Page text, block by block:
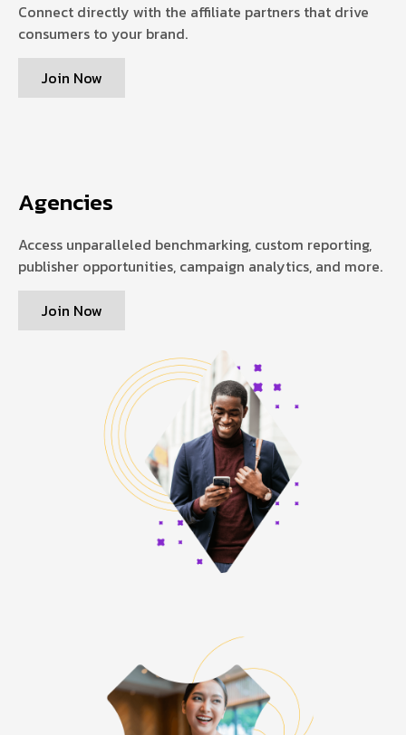
Connect directly with the affiliate partners that drive
consumers to your brand.
Join Now
Agencies
Access unparalleled benchmarking, custom reporting,
publisher opportunities, campaign analytics, and more.
Join Now